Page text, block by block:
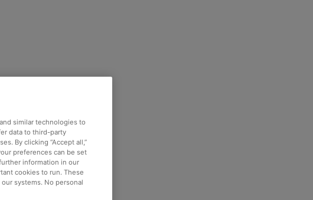
similar technologies to
data to third-party
By clicking “Accept all,”
preferences can be set
information in our
cookies to run. These
systems. No personal